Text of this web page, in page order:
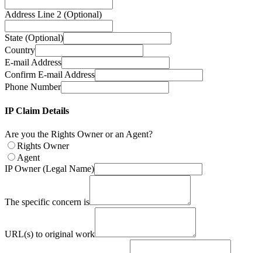
Address Line 2 (Optional)
State (Optional)
Country
E-mail Address
Confirm E-mail Address
Phone Number
IP Claim Details
Are you the Rights Owner or an Agent?
Rights Owner
Agent
IP Owner (Legal Name)
The specific concern is
URL(s) to original work